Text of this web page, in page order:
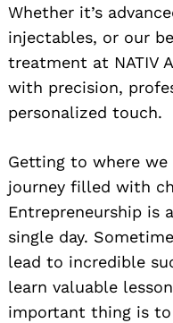
Whether it’s
injectables, or our
treatment at NATIV
with precision,
personalized touch.
Getting to where we
journey filled with
Entrepreneurship is
single day.
lead to incredible
learn valuable
important thing is